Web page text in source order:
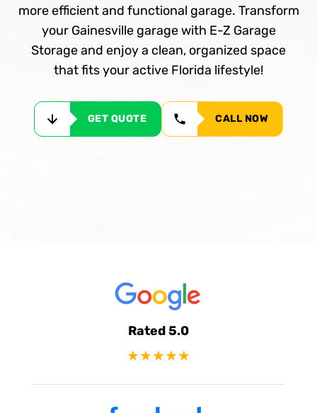
more efficient and functional garage. Transform
your Gainesville garage with E-Z Garage
Storage and enjoy a clean, organized space
that fits your active Florida lifestyle!
GET QUOTE CALL NOW
Rated 5.0
★★★★★